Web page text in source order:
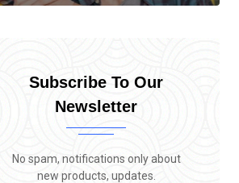
Subscribe To Our
Newsletter
No spam, notifications only about
new products, updates.